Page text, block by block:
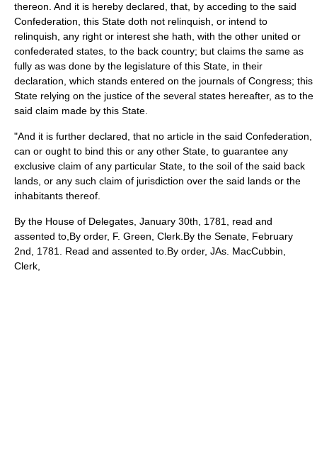
thereon. And it is hereby declared, that, by acceding to the said
Confederation, this State doth not relinquish, or intend to
relinquish, any right or interest she hath, with the other united or
confederated states, to the back country; but claims the same as
fully as was done by the legislature of this State, in their
declaration, which stands entered on the journals of Congress; this
State relying on the justice of the several states hereafter, as to the
said claim made by this State.
"And it is further declared, that no article in the said Confederation,
can or ought to bind this or any other State, to guarantee any
exclusive claim of any particular State, to the soil of the said back
lands, or any such claim of jurisdiction over the said lands or the
inhabitants thereof.
By the House of Delegates, January 30th, 1781, read and
assented to,By order, F. Green, Clerk.By the Senate, February
2nd, 1781. Read and assented to.By order, JAs. MacCubbin,
Clerk,